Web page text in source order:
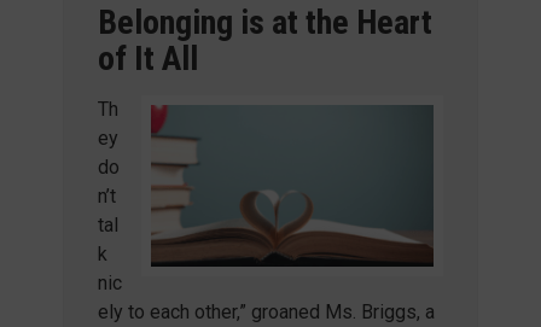
Belonging is at the Heart
of It All
Th
ey
do
n’t
tal
k
nic
ely to each other,” groaned Ms. Briggs, a